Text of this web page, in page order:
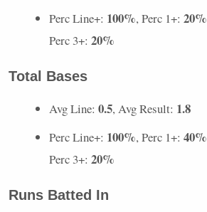
Perc Line+: 100%, Perc 1+: 20%
Perc 3+: 20%
Total Bases
Avg Line: 0.5, Avg Result: 1.8
Perc Line+: 100%, Perc 1+: 40%
Perc 3+: 20%
Runs Batted In